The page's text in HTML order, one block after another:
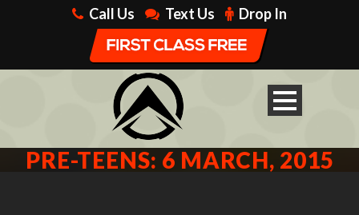
Call Us Text Us Drop In
PRE-TEENS: 6 MARCH, 2015